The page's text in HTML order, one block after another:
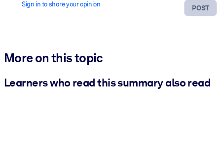
POST
Sign in to share your opinion
More on this topic
Learners who read this summary also read